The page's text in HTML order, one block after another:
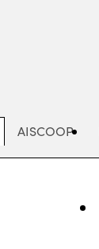
AISCOOP